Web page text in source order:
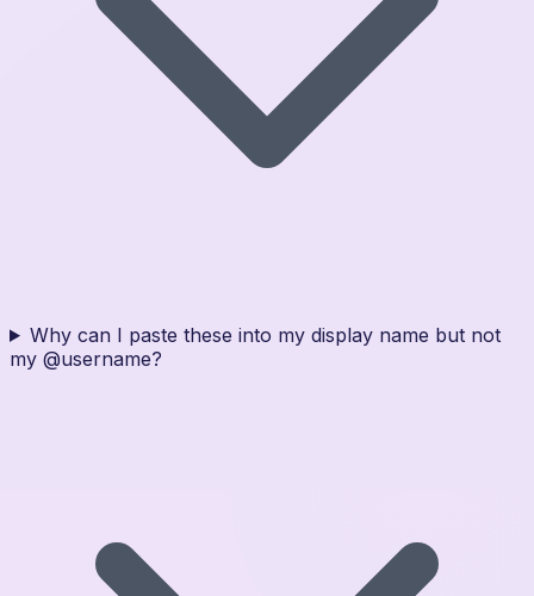
Why can I paste these into my display name but not
my @username?